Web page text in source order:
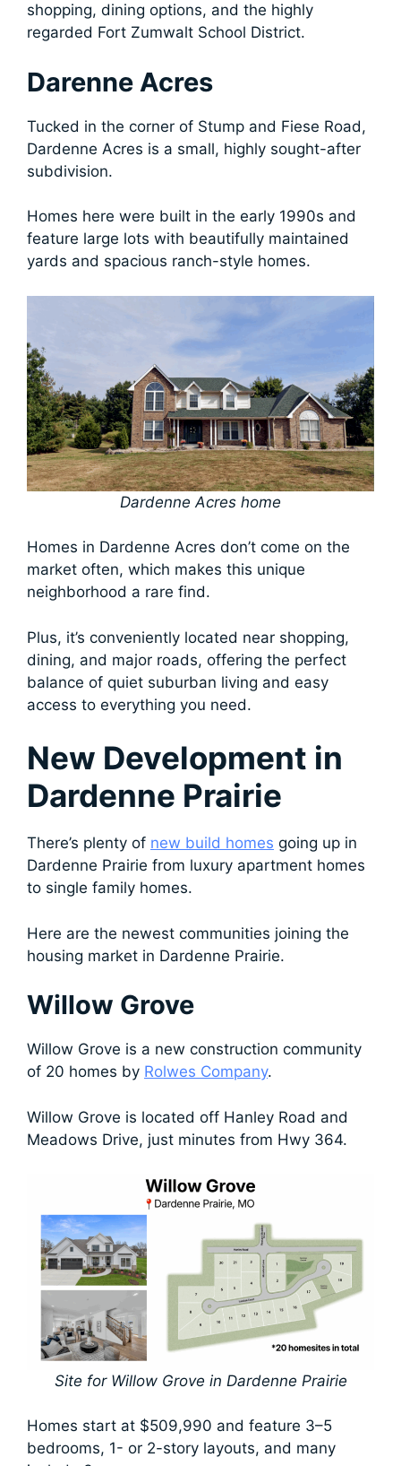
shopping, dining options, and the highly
regarded Fort Zumwalt School District.
Darenne Acres
Tucked in the corner of Stump and Fiese Road,
Dardenne Acres is a small, highly sought-after
subdivision.
Homes here were built in the early 1990s and
feature large lots with beautifully maintained
yards and spacious ranch-style homes.
Dardenne Acres home
Homes in Dardenne Acres don’t come on the
market often, which makes this unique
neighborhood a rare find.
Plus, it’s conveniently located near shopping,
dining, and major roads, offering the perfect
balance of quiet suburban living and easy
access to everything you need.
New Development in
Dardenne Prairie
There’s plenty of new build homes going up in
Dardenne Prairie from luxury apartment homes
to single family homes.
Here are the newest communities joining the
housing market in Dardenne Prairie.
Willow Grove
Willow Grove is a new construction community
of 20 homes by Rolwes Company.
Willow Grove is located off Hanley Road and
Meadows Drive, just minutes from Hwy 364.
Site for Willow Grove in Dardenne Prairie
Homes start at $509,990 and feature 3–5
bedrooms, 1- or 2-story layouts, and many